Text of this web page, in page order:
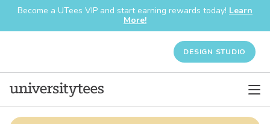
Become a UTees VIP and start earning rewards today! Learn
More!
DESIGN STUDIO